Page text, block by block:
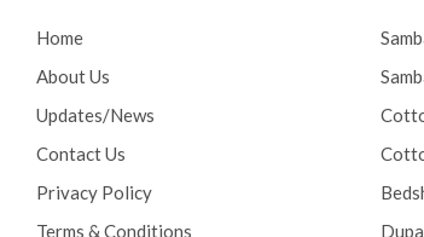
Home
About Us
Updates/News
Contact Us
Privacy Policy
Terms & Conditions